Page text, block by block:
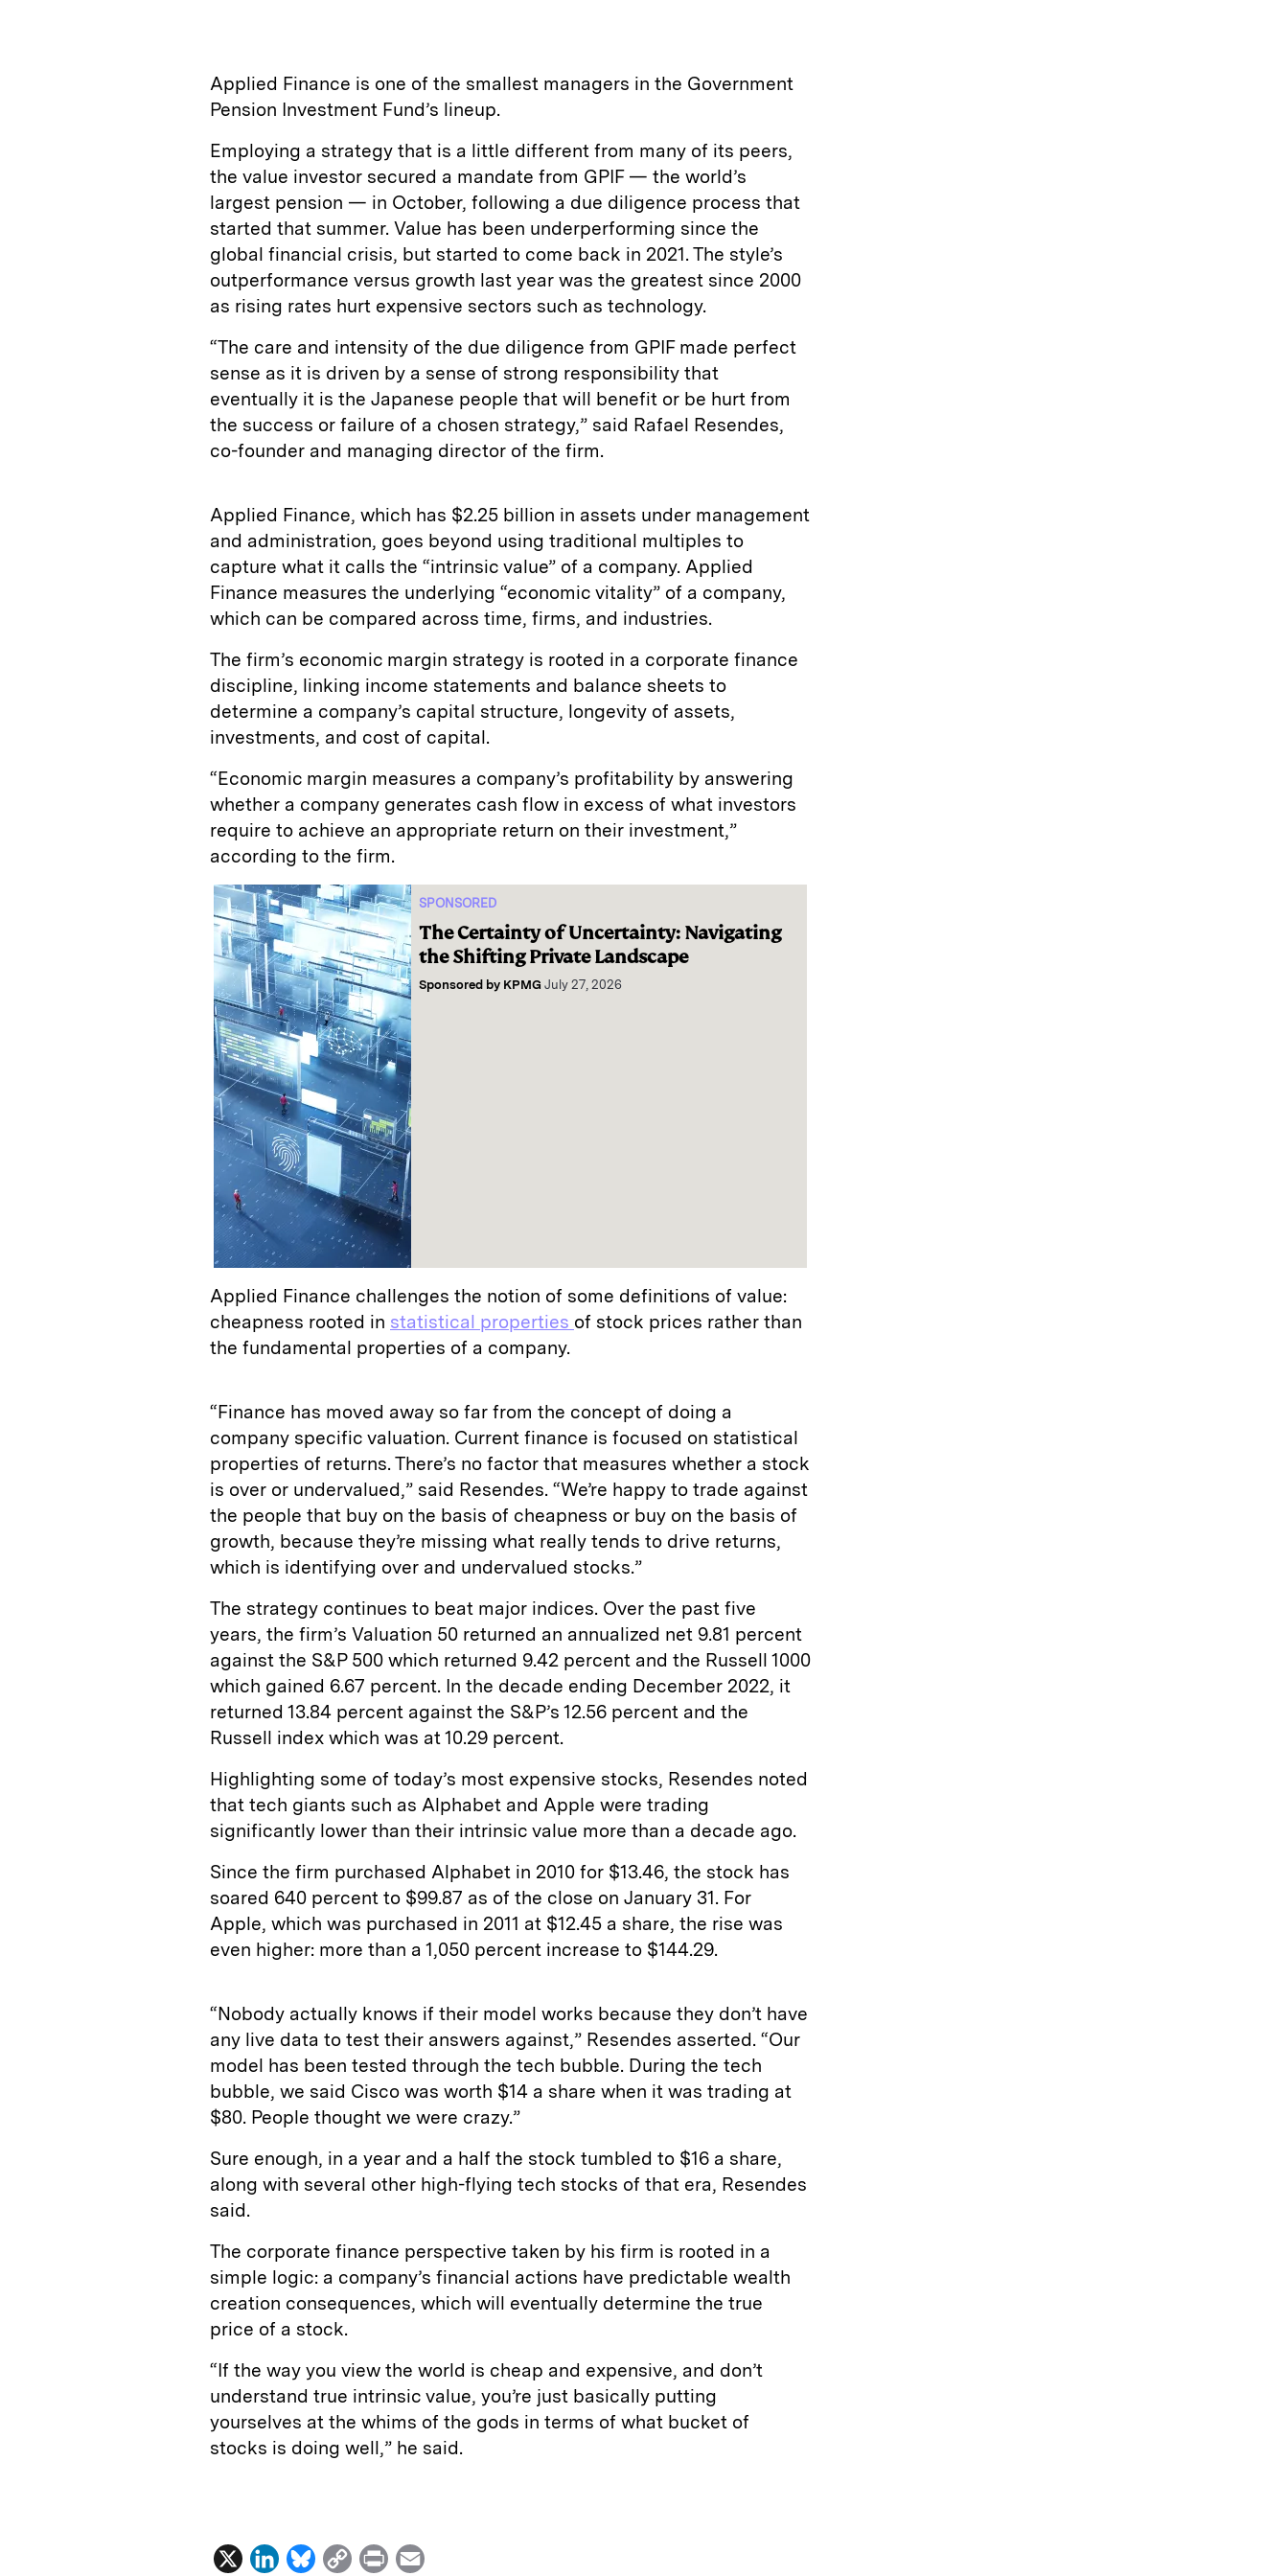
Applied Finance is one of the smallest managers in the Government
Pension Investment Fund’s lineup.
Employing a strategy that is a little different from many of its peers,
the value investor secured a mandate from GPIF — the world’s
largest pension — in October, following a due diligence process that
started that summer. Value has been underperforming since the
global financial crisis, but started to come back in 2021. The style’s
outperformance versus growth last year was the greatest since 2000
as rising rates hurt expensive sectors such as technology.
“The care and intensity of the due diligence from GPIF made perfect
sense as it is driven by a sense of strong responsibility that
eventually it is the Japanese people that will benefit or be hurt from
the success or failure of a chosen strategy,” said Rafael Resendes,
co-founder and managing director of the firm.
Applied Finance, which has $2.25 billion in assets under management
and administration, goes beyond using traditional multiples to
capture what it calls the “intrinsic value” of a company. Applied
Finance measures the underlying “economic vitality” of a company,
which can be compared across time, firms, and industries.
The firm’s economic margin strategy is rooted in a corporate finance
discipline, linking income statements and balance sheets to
determine a company’s capital structure, longevity of assets,
investments, and cost of capital.
“Economic margin measures a company’s profitability by answering
whether a company generates cash flow in excess of what investors
require to achieve an appropriate return on their investment,”
according to the firm.
SPONSORED
The Certainty of Uncertainty: Navigating
the Shifting Private Landscape
Sponsored by KPMG July 27, 2026
Applied Finance challenges the notion of some definitions of value:
cheapness rooted in statistical properties of stock prices rather than
the fundamental properties of a company.
“Finance has moved away so far from the concept of doing a
company specific valuation. Current finance is focused on statistical
properties of returns. There’s no factor that measures whether a stock
is over or undervalued,” said Resendes. “We’re happy to trade against
the people that buy on the basis of cheapness or buy on the basis of
growth, because they’re missing what really tends to drive returns,
which is identifying over and undervalued stocks.”
The strategy continues to beat major indices. Over the past five
years, the firm’s Valuation 50 returned an annualized net 9.81 percent
against the S&P 500 which returned 9.42 percent and the Russell 1000
which gained 6.67 percent. In the decade ending December 2022, it
returned 13.84 percent against the S&P’s 12.56 percent and the
Russell index which was at 10.29 percent.
Highlighting some of today’s most expensive stocks, Resendes noted
that tech giants such as Alphabet and Apple were trading
significantly lower than their intrinsic value more than a decade ago.
Since the firm purchased Alphabet in 2010 for $13.46, the stock has
soared 640 percent to $99.87 as of the close on January 31. For
Apple, which was purchased in 2011 at $12.45 a share, the rise was
even higher: more than a 1,050 percent increase to $144.29.
“Nobody actually knows if their model works because they don’t have
any live data to test their answers against,” Resendes asserted. “Our
model has been tested through the tech bubble. During the tech
bubble, we said Cisco was worth $14 a share when it was trading at
$80. People thought we were crazy.”
Sure enough, in a year and a half the stock tumbled to $16 a share,
along with several other high-flying tech stocks of that era, Resendes
said.
The corporate finance perspective taken by his firm is rooted in a
simple logic: a company’s financial actions have predictable wealth
creation consequences, which will eventually determine the true
price of a stock.
“If the way you view the world is cheap and expensive, and don’t
understand true intrinsic value, you’re just basically putting
yourselves at the whims of the gods in terms of what bucket of
stocks is doing well,” he said.
X L B C P